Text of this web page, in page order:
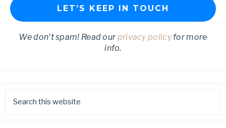
We don’t spam! Read ourprivacy policyfor more
info.